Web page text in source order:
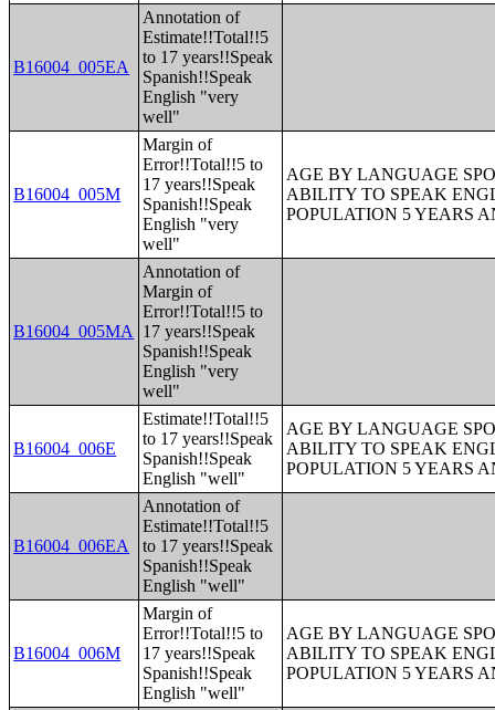
B16004_005EA
Annotation of
Estimate!!Total!!5
to 17 years!!Speak
Spanish!!Speak
English "very
well"
B16004_005M
Margin of
Error!!Total!!5 to
17 years!!Speak
Spanish!!Speak
English "very
well"
AGE BY LANGUAGE
ABILITY TO SPEAK
POPULATION 5 YEARS
B16004_005MA
Annotation of
Margin of
Error!!Total!!5 to
17 years!!Speak
Spanish!!Speak
English "very
well"
B16004_006E
Estimate!!Total!!5
to 17 years!!Speak
Spanish!!Speak
English "well"
AGE BY LANGUAGE
ABILITY TO SPEAK
POPULATION 5 YEARS
B16004_006EA
Annotation of
Estimate!!Total!!5
to 17 years!!Speak
Spanish!!Speak
English "well"
B16004_006M
Margin of
Error!!Total!!5 to
17 years!!Speak
Spanish!!Speak
English "well"
AGE BY LANGUAGE
ABILITY TO SPEAK
POPULATION 5 YEARS